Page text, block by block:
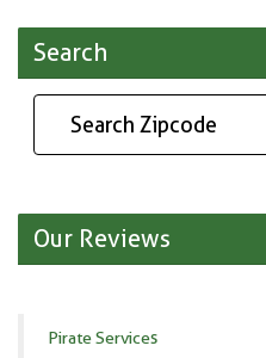
Search
Our Reviews
Pirate Services